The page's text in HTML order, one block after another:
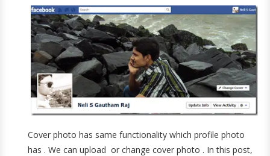
Cover photo has same functionality which profile photo
has . We can upload or change cover photo . In this post,